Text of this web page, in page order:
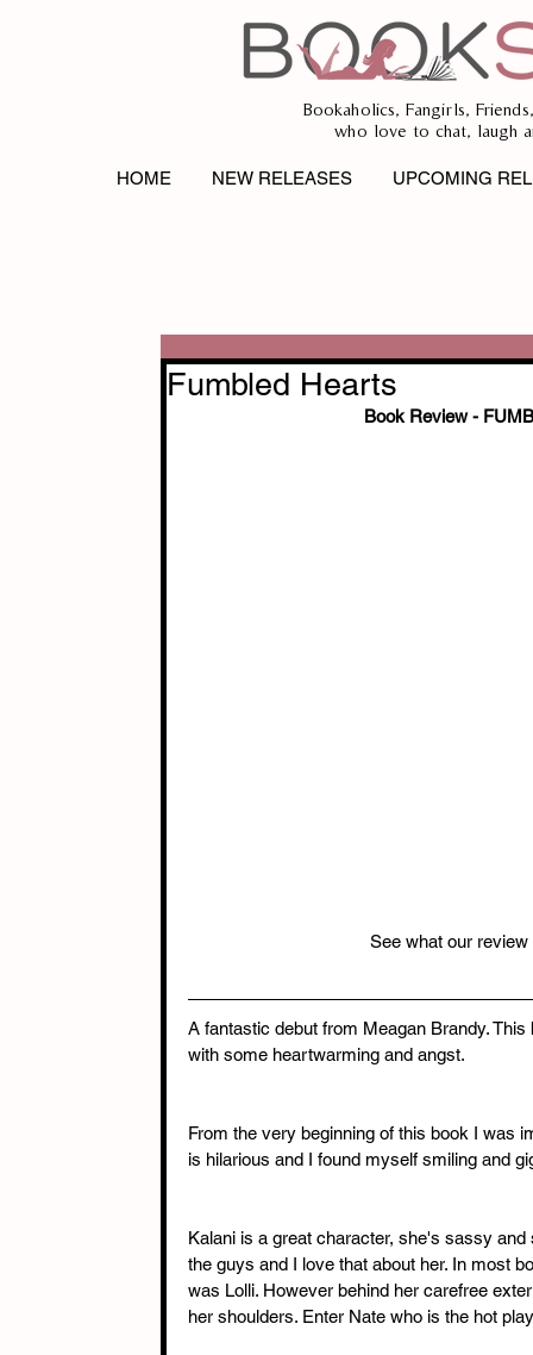
Bookaholics, Fangirls,
who love to chat, laugh
HOME NEW RELEASES UPCOMING
Fumbled Hearts
Book Review -
See what our
A fantastic debut from Meagan Brandy.
with some heartwarming and angst.
From the very beginning of this book I was
is hilarious and I found myself smiling and
Kalani is a great character, she's sassy
the guys and I love that about her. In most
was Lolli. However behind her carefree
her shoulders. Enter Nate who is the hot